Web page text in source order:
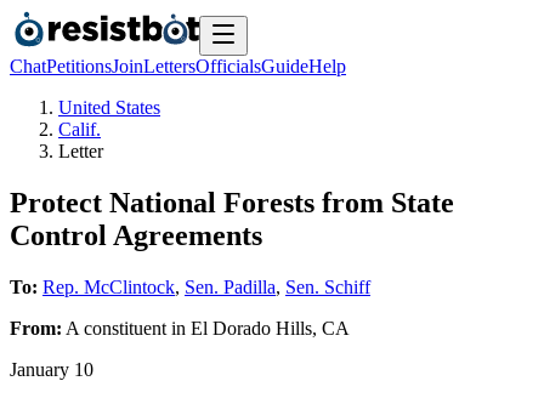
ChatPetitionsJoinLettersOfficialsGuideHelp
United States
Calif.
Letter
Protect National Forests from State
Control Agreements
To: Rep. McClintock, Sen. Padilla, Sen. Schiff
From: A constituent in El Dorado Hills, CA
January 10